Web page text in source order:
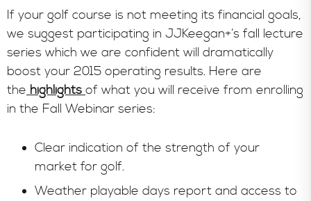
If your golf course is not meeting its financial goals,
we suggest participating in JJKeegan+’s fall lecture
series which we are confident will dramatically
boost your 2015 operating results. Here are
the highlights of what you will receive from enrolling
in the Fall Webinar series:
Clear indication of the strength of your
market for golf.
Weather playable days report and access to